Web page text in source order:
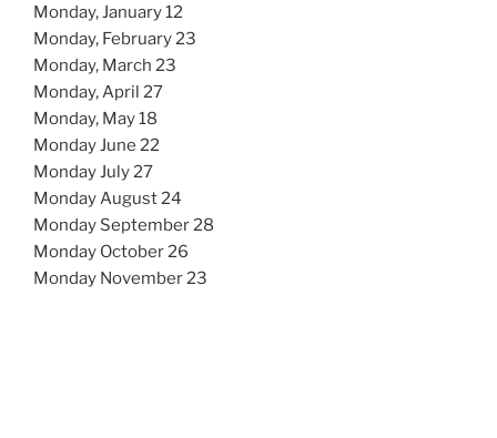
Monday, January 12
Monday, February 23
Monday, March 23
Monday, April 27
Monday, May 18
Monday June 22
Monday July 27
Monday August 24
Monday September 28
Monday October 26
Monday November 23